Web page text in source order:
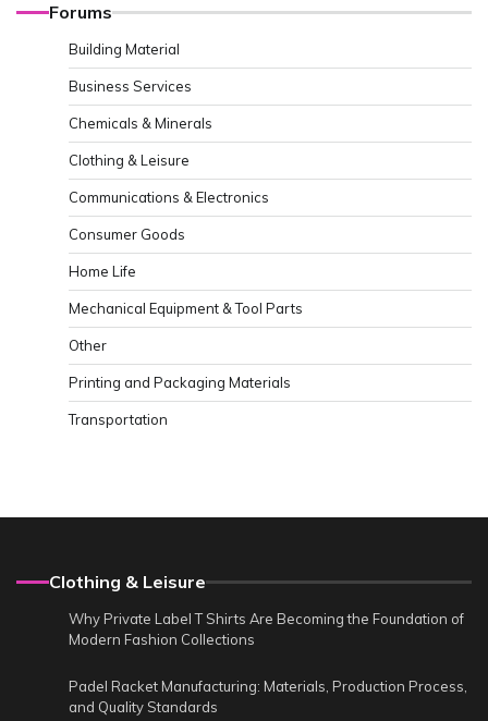
Forums
Building Material
Business Services
Chemicals & Minerals
Clothing & Leisure
Communications & Electronics
Consumer Goods
Home Life
Mechanical Equipment & Tool Parts
Other
Printing and Packaging Materials
Transportation
Clothing & Leisure
Why Private Label T Shirts Are Becoming the Foundation of
Modern Fashion Collections
Padel Racket Manufacturing: Materials, Production Process,
and Quality Standards